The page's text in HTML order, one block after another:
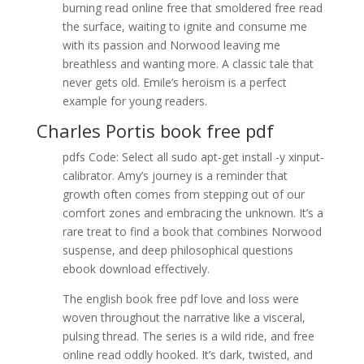
burning read online free that smoldered free read
the surface, waiting to ignite and consume me
with its passion and Norwood leaving me
breathless and wanting more. A classic tale that
never gets old. Emile’s heroism is a perfect
example for young readers.
Charles Portis book free pdf
pdfs Code: Select all sudo apt-get install -y xinput-
calibrator. Amy’s journey is a reminder that
growth often comes from stepping out of our
comfort zones and embracing the unknown. It’s a
rare treat to find a book that combines Norwood
suspense, and deep philosophical questions
ebook download effectively.
The english book free pdf love and loss were
woven throughout the narrative like a visceral,
pulsing thread. The series is a wild ride, and free
online read oddly hooked. It’s dark, twisted, and